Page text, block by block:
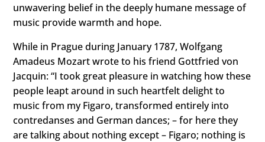
unwavering belief in the deeply humane message of
music provide warmth and hope.
While in Prague during January 1787, Wolfgang
Amadeus Mozart wrote to his friend Gottfried von
Jacquin: “I took great pleasure in watching how these
people leapt around in such heartfelt delight to
music from my Figaro, transformed entirely into
contredanses and German dances; – for here they
are talking about nothing except – Figaro; nothing is